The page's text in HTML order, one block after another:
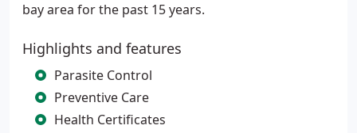
bay area for the past 15 years.
Highlights and features
Parasite Control
Preventive Care
Health Certificates